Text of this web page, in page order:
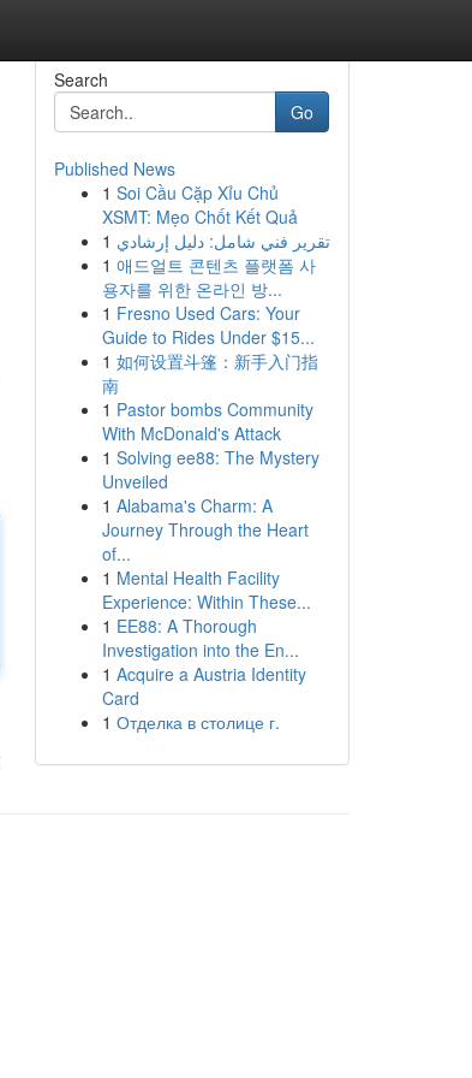
Search
Go
Published News
1 Soi Cầu Cặp Xỉu Chủ
XSMT: Mẹo Chốt Kết Quả
1 تقرير فني شامل: دليل إرشادي
1 애드얼트 콘텐츠 플랫폼 사
용자를 위한 온라인 방...
1 Fresno Used Cars: Your
Guide to Rides Under $15...
1 如何设置斗篷：新手入门指
南
1 Pastor bombs Community
With McDonald's Attack
1 Solving ee88: The Mystery
Unveiled
1 Alabama's Charm: A
Journey Through the Heart
of...
1 Mental Health Facility
Experience: Within These...
1 EE88: A Thorough
Investigation into the En...
1 Acquire a Austria Identity
Card
1 Отделка в столице г.